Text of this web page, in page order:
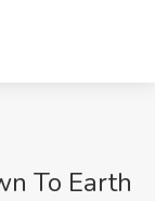
To Earth